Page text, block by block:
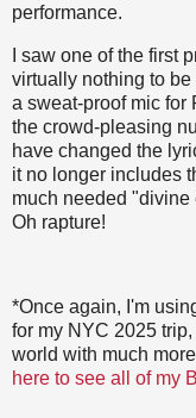
performance.
I saw one of the first
virtually nothing to
a sweat-proof mic for
the crowd-pleasing
have changed the
it no longer includes
much needed
Oh rapture!
*Once again, I'm
for my NYC 2025
world with much
here to see all of my